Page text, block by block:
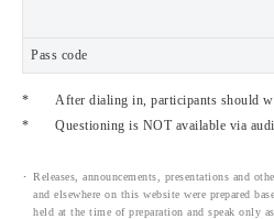
Pass code
*
After dialing in, participants should
*
Questioning is NOT available via
Releases, announcements, presentations and
and elsewhere on this website were prepared
held at the time of preparation and speak only